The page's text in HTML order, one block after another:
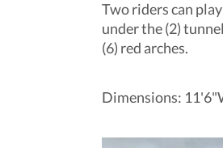
Two riders can
under the (2)
(6) red arches.
Dimensions: